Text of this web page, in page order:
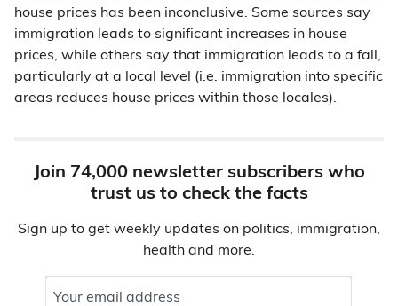
house prices has been inconclusive. Some sources say
immigration leads to significant increases in house
prices, while others say that immigration leads to a fall,
particularly at a local level (i.e. immigration into specific
areas reduces house prices within those locales).
Join 74,000 newsletter subscribers who
trust us to check the facts
Sign up to get weekly updates on politics, immigration,
health and more.
Your email address